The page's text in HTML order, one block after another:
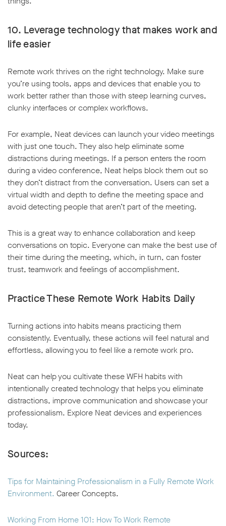
10. Leverage technology that makes work and
life easier
Remote work thrives on the right technology. Make sure
you’re using tools, apps and devices that enable you to
work better rather than those with steep learning curves,
clunky interfaces or complex workflows.
For example, Neat devices can launch your video meetings
with just one touch. They also help eliminate some
distractions during meetings. If a person enters the room
during a video conference, Neat helps block them out so
they don’t distract from the conversation. Users can set a
virtual width and depth to define the meeting space and
avoid detecting people that aren’t part of the meeting.
This is a great way to enhance collaboration and keep
conversations on topic. Everyone can make the best use of
their time during the meeting, which, in turn, can foster
trust, teamwork and feelings of accomplishment.
Practice These Remote Work Habits Daily
Turning actions into habits means practicing them
consistently. Eventually, these actions will feel natural and
effortless, allowing you to feel like a remote work pro.
Neat can help you cultivate these WFH habits with
intentionally created technology that helps you eliminate
distractions, improve communication and showcase your
professionalism. Explore Neat devices and experiences
today.
Sources:
Tips for Maintaining Professionalism in a Fully Remote Work
Environment. Career Concepts.
Working From Home 101: How To Work Remote